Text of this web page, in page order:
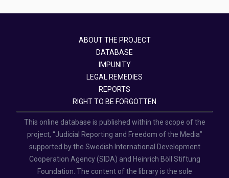
ABOUT THE PROJECT
DATABASE
IMPUNITY
LEGAL REMEDIES
REPORTS
RIGHT TO BE FORGOTTEN
This online database is published within the scope of the
project, “Judicial Reporting and Freedom of the Media”
supported by the Swedish International Development
Cooperation Agency (SIDA) and Heinrich Böll Stiftung
Foundation. The content of the library is the sole